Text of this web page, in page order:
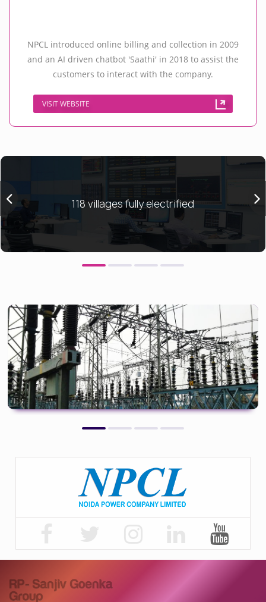
NPCL introduced online billing and collection in 2009
and an AI driven chatbot 'Saathi' in 2018 to assist the
customers to interact with the company.
VISIT WEBSITE
118 villages fully electrified